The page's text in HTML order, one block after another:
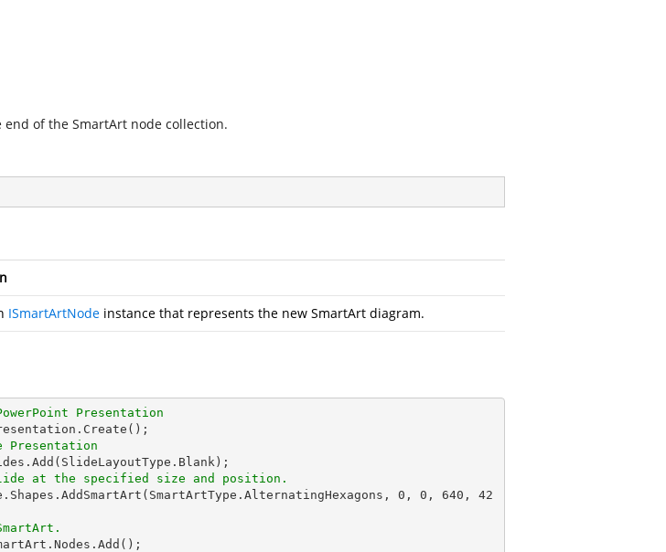
of the SmartArt node collection.
ISmartArtNode instance that represents the new SmartArt diagram.
Presentation
at the specified size and position.
0 , 0 , 640 , 42